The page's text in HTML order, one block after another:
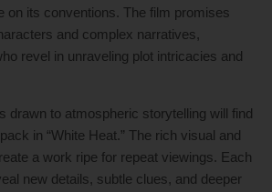
on its conventions. The film promises
and complex narratives,
revel in unraveling plot intricacies and
drawn to atmospheric storytelling will find
in “White Heat.” The rich visual and
a work ripe for repeat viewings. Each
new details, subtle clues, and deeper